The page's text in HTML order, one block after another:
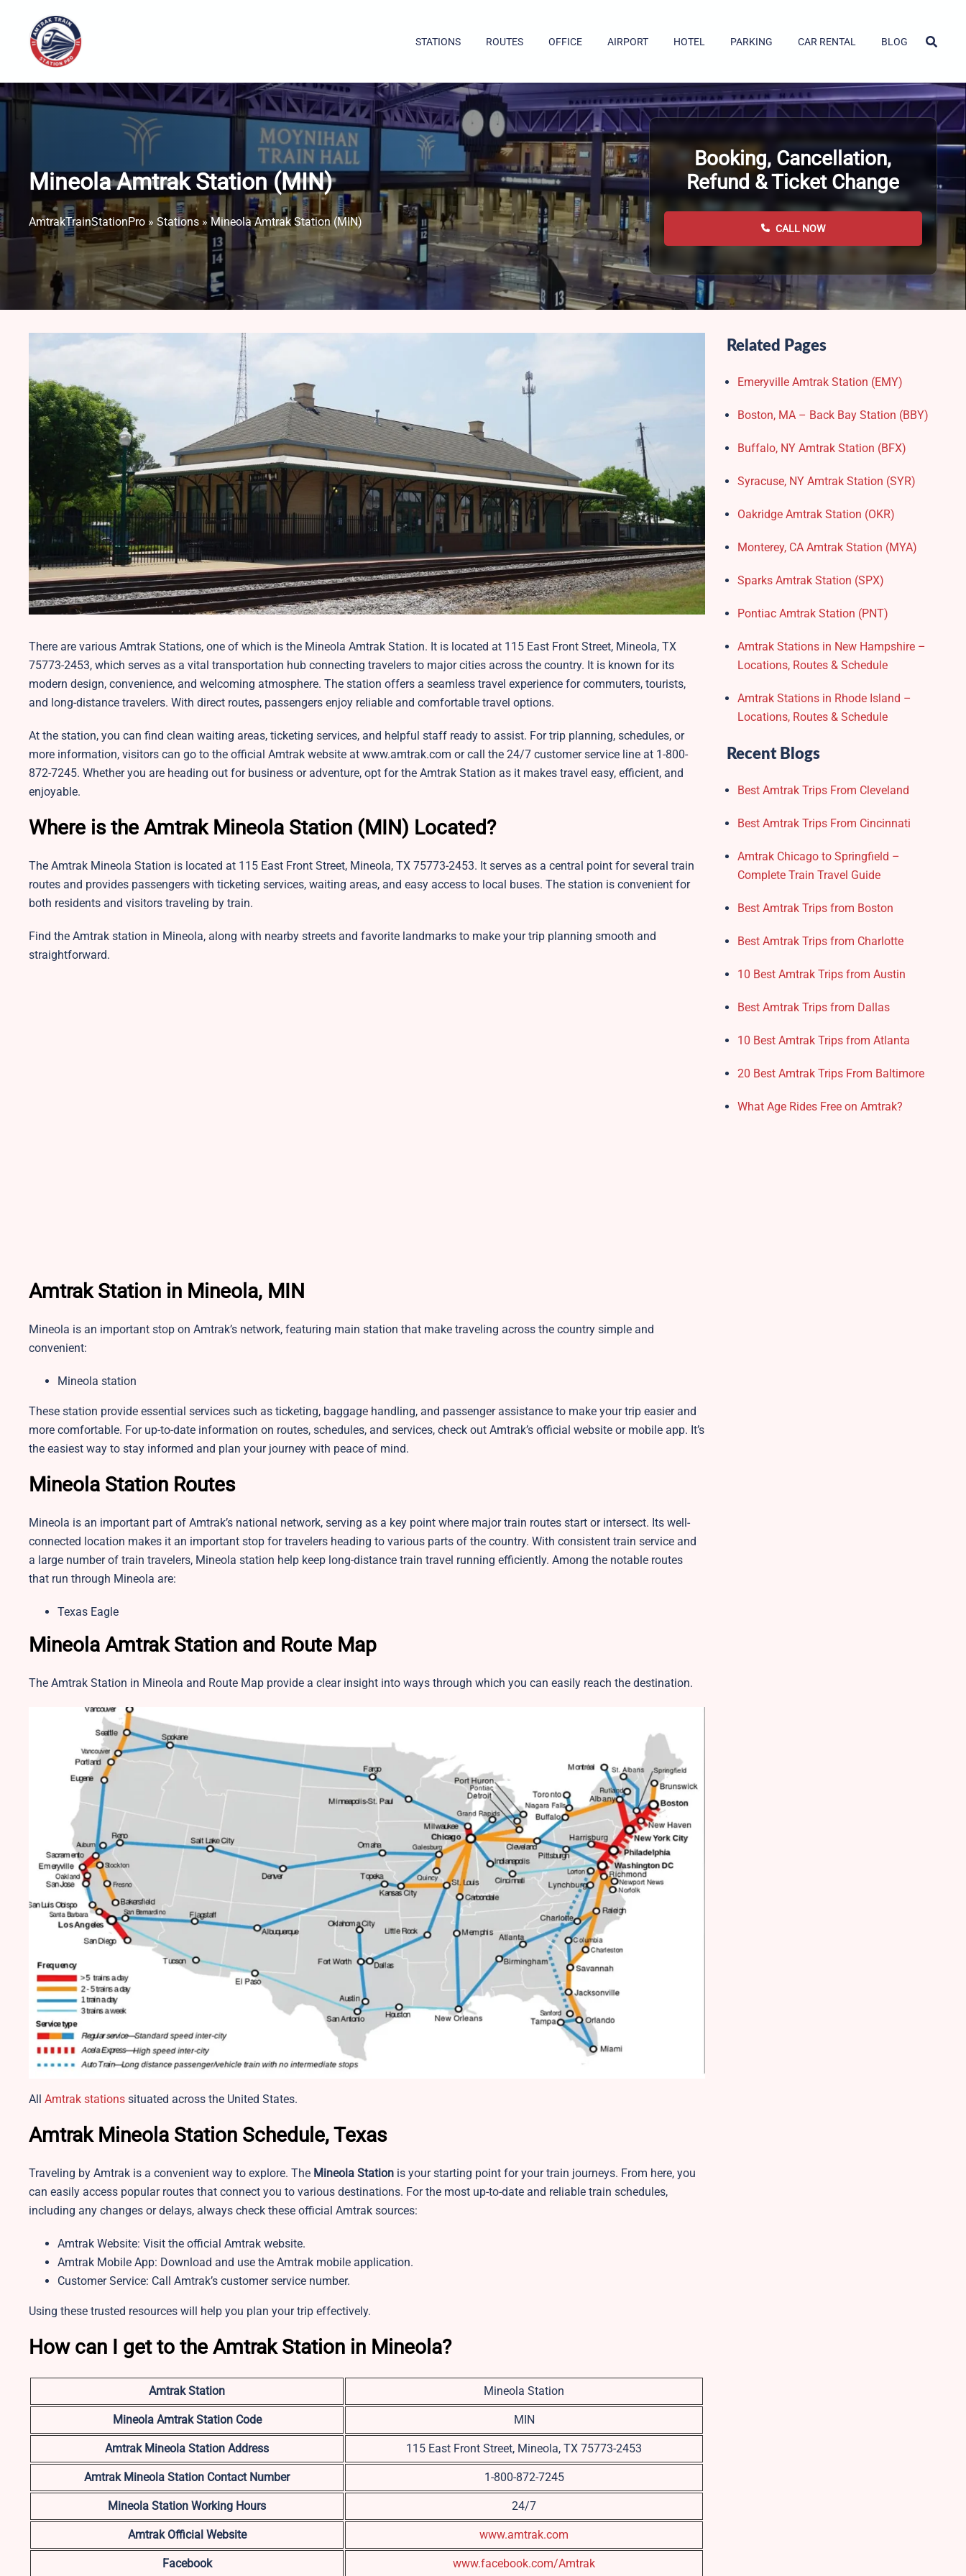
content
STATIONS ROUTES OFFICE AIRPORT HOTEL PARKING CAR RENTAL BLOG
Mineola Amtrak Station (MIN)
AmtrakTrainStationPro » Stations »Mineola Amtrak Station (MIN)
Booking, Cancellation,
Refund & Ticket Change
CALL NOW
There are various Amtrak Stations, one of which is the Mineola Amtrak Station. It is located at 115 East Front Street, Mineola, TX
75773-2453, which serves as a vital transportation hub connecting travelers to major cities across the country. It is known for its
modern design, convenience, and welcoming atmosphere. The station offers a seamless travel experience for commuters, tourists,
and long-distance travelers. With direct routes, passengers enjoy reliable and comfortable travel options.
At the station, you can find clean waiting areas, ticketing services, and helpful staff ready to assist. For trip planning, schedules, or
more information, visitors can go to the official Amtrak website at www.amtrak.com or call the 24/7 customer service line at 1-800-
872-7245. Whether you are heading out for business or adventure, opt for the Amtrak Station as it makes travel easy, efficient, and
enjoyable.
Where is the Amtrak Mineola Station (MIN) Located?
The Amtrak Mineola Station is located at 115 East Front Street, Mineola, TX 75773-2453. It serves as a central point for several train
routes and provides passengers with ticketing services, waiting areas, and easy access to local buses. The station is convenient for
both residents and visitors traveling by train.
Find the Amtrak station in Mineola, along with nearby streets and favorite landmarks to make your trip planning smooth and
straightforward.
Amtrak Station in Mineola, MIN
Mineola is an important stop on Amtrak’s network, featuring main station that make traveling across the country simple and
convenient:
Mineola station
These station provide essential services such as ticketing, baggage handling, and passenger assistance to make your trip easier and
more comfortable. For up-to-date information on routes, schedules, and services, check out Amtrak’s official website or mobile app. It’s
the easiest way to stay informed and plan your journey with peace of mind.
Mineola Station Routes
Mineola is an important part of Amtrak’s national network, serving as a key point where major train routes start or intersect. Its well-
connected location makes it an important stop for travelers heading to various parts of the country. With consistent train service and
a large number of train travelers, Mineola station help keep long-distance train travel running efficiently. Among the notable routes
that run through Mineola are:
Texas Eagle
Mineola Amtrak Station and Route Map
The Amtrak Station in Mineola and Route Map provide a clear insight into ways through which you can easily reach the destination.
All Amtrak stations situated across the United States.
Amtrak Mineola Station Schedule, Texas
Traveling by Amtrak is a convenient way to explore. The Mineola Station is your starting point for your train journeys. From here, you
can easily access popular routes that connect you to various destinations. For the most up-to-date and reliable train schedules,
including any changes or delays, always check these official Amtrak sources:
Amtrak Website: Visit the official Amtrak website.
Amtrak Mobile App: Download and use the Amtrak mobile application.
Customer Service: Call Amtrak’s customer service number.
Using these trusted resources will help you plan your trip effectively.
How can I get to the Amtrak Station in Mineola?
Amtrak Station Mineola Station
Mineola Amtrak Station Code MIN
Amtrak Mineola Station Address 115 East Front Street, Mineola, TX 75773-2453
Amtrak Mineola Station Contact Number 1-800-872-7245
Mineola Station Working Hours 24/7
Amtrak Official Website www.amtrak.com
Facebook www.facebook.com/Amtrak
Related Pages
Emeryville Amtrak Station (EMY)​
Boston, MA – Back Bay Station (BBY)
Buffalo, NY Amtrak Station (BFX)​
Syracuse, NY Amtrak Station (SYR)
Oakridge Amtrak Station​ (OKR)
Monterey, CA Amtrak Station (MYA)
Sparks Amtrak Station​ (SPX)
Pontiac Amtrak Station (PNT)
Amtrak Stations in New Hampshire –
Locations, Routes & Schedule
Amtrak Stations in Rhode Island –
Locations, Routes & Schedule
Recent Blogs
Best Amtrak Trips From Cleveland
Best Amtrak Trips From Cincinnati
Amtrak Chicago to Springfield –
Complete Train Travel Guide
Best Amtrak Trips from Boston
Best Amtrak Trips from Charlotte
10 Best Amtrak Trips from Austin
Best Amtrak Trips from Dallas
10 Best Amtrak Trips from Atlanta
20 Best Amtrak Trips From Baltimore
What Age Rides Free on Amtrak?